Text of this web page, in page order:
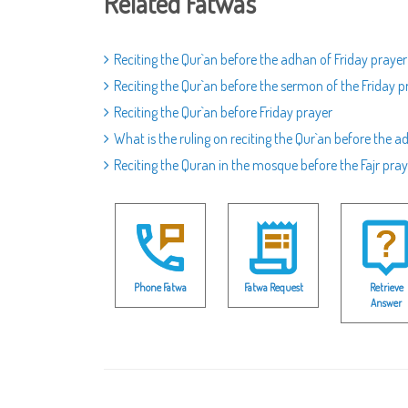
Reciting the Qur`an before the adhan of Friday prayer
Reciting the Qur`an before the sermon of the Friday
Reciting the Qur`an before Friday prayer
What is the ruling on reciting the Qur`an before the
Reciting the Quran in the mosque before the Fajr
Phone Fatwa Fatwa Request
Retrieve
Answer